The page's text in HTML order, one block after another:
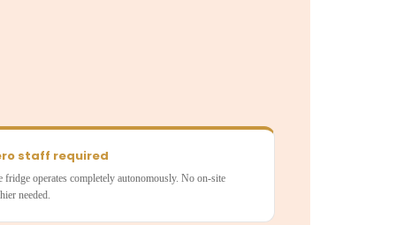
staff required
fridge operates completely autonomously. No on-site
needed.